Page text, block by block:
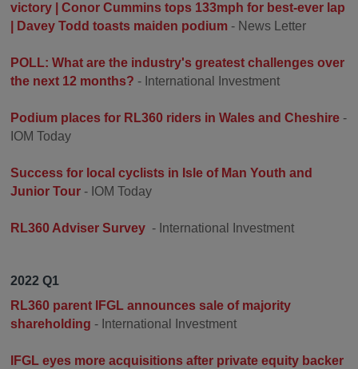
victory | Conor Cummins tops 133mph for best-ever lap
| Davey Todd toasts maiden podium - News Letter
POLL: What are the industry's greatest challenges over
the next 12 months? - International Investment
Podium places for RL360 riders in Wales and Cheshire -
IOM Today
Success for local cyclists in Isle of Man Youth and
Junior Tour - IOM Today
RL360 Adviser Survey - International Investment
2022 Q1
RL360 parent IFGL announces sale of majority
shareholding - International Investment
IFGL eyes more acquisitions after private equity backer